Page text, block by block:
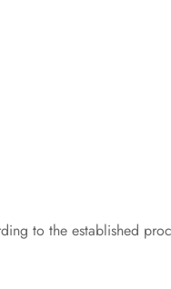
to the established